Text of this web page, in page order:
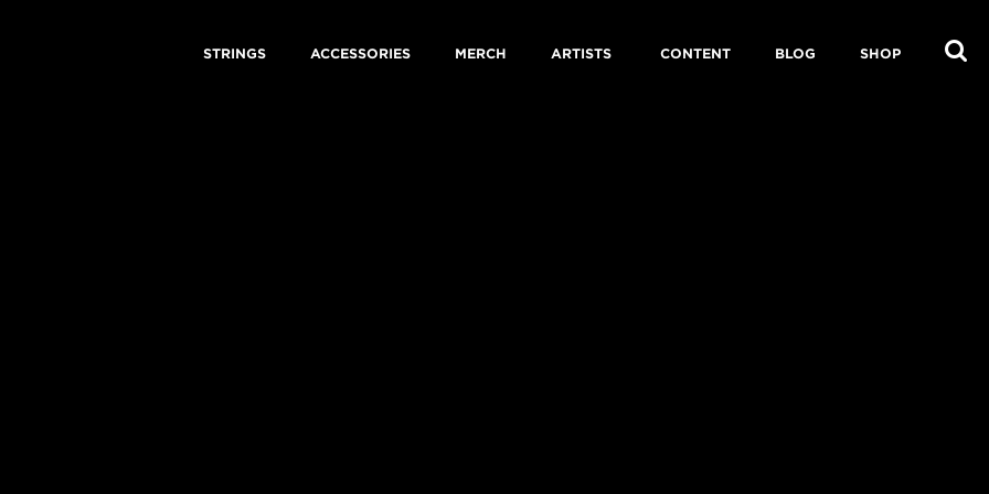
STRINGS ACCESSORIES MERCH ARTISTS CONTENT BLOG SHOP